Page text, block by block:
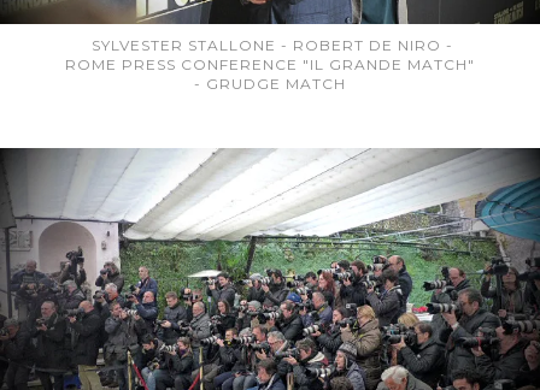
SYLVESTER STALLONE - ROBERT DE NIRO -
ROME PRESS CONFERENCE "IL GRANDE MATCH"
- GRUDGE MATCH